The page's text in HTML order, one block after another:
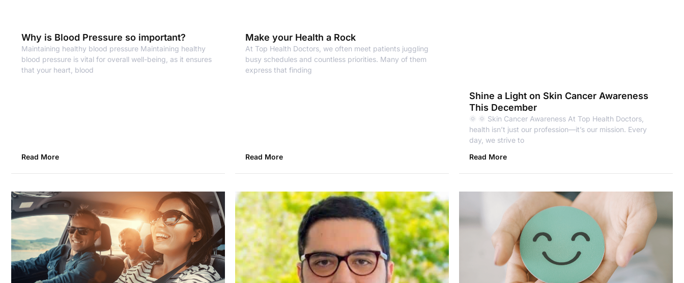
Why is Blood Pressure so important?
Maintaining healthy blood pressure Maintaining healthy
blood pressure is vital for overall well-being, as it ensures
that your heart, blood
Read More
Make your Health a Rock
At Top Health Doctors, we often meet patients juggling
busy schedules and countless priorities. Many of them
express that finding
Read More
Shine a Light on Skin Cancer Awareness
This December
🌞 🌞 Skin Cancer Awareness At Top Health Doctors,
health isn’t just our profession—it’s our mission. Every
day, we strive to
Read More